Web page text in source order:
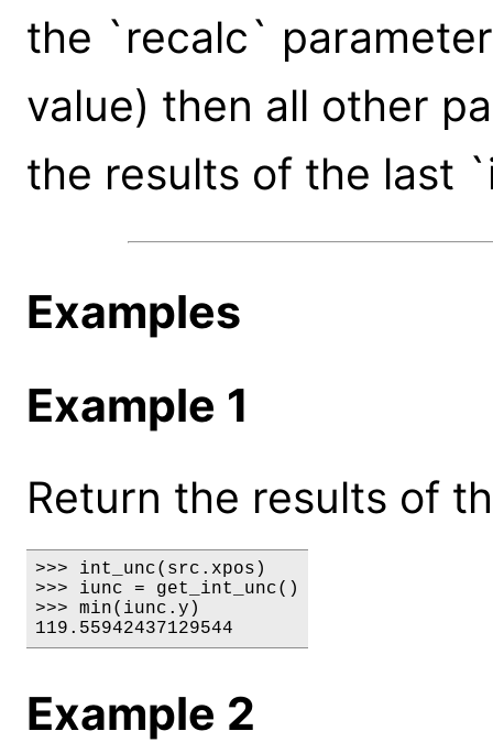
the `recalc`
value) then all other
the results of the last
Examples
Example 1
Return the results of
>>> int_unc(src.xpos)
>>> iunc = get_int_unc()
>>> min(iunc.y)
119.55942437129544
Example 2